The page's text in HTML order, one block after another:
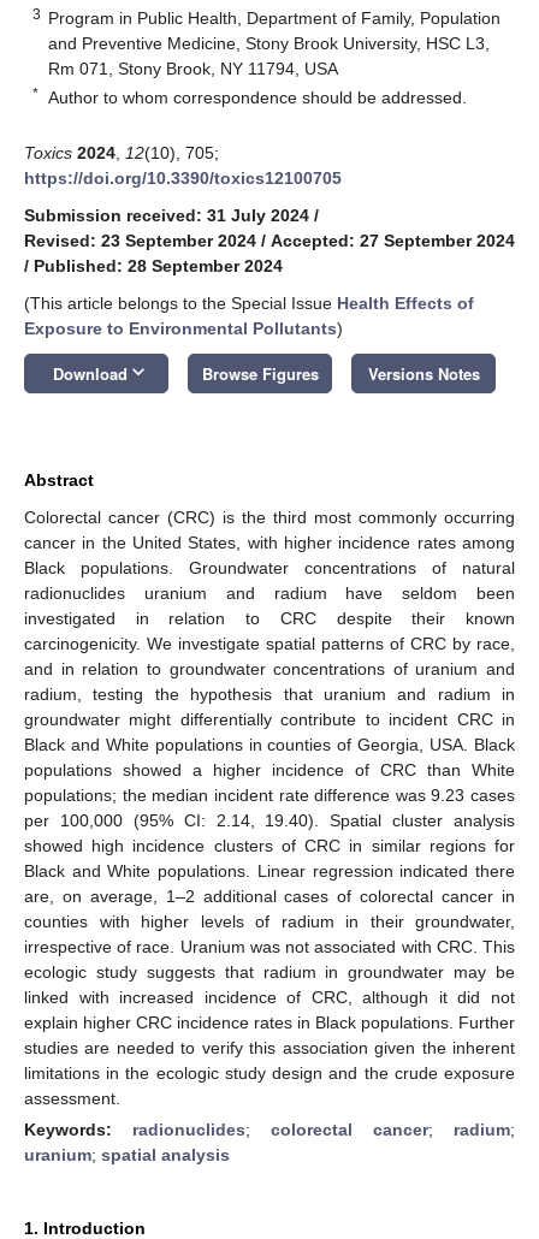
3 Program in Public Health, Department of Family, Population
and Preventive Medicine, Stony Brook University, HSC L3,
Rm 071, Stony Brook, NY 11794, USA
* Author to whom correspondence should be addressed.
Toxics 2024 12(10), 705;
https://doi.org/10.3390/toxics12100705
Submission received: 31 July 2024 /
Revised: 23 September 2024 / Accepted: 27 September 2024
/ Published: 28 September 2024
(This article belongs to the Special Issue Health Effects of
Exposure to Environmental Pollutants)
Download keyboard_arrow_down Browse Figures Versions Notes
Abstract
Colorectal cancer (CRC) is the third most commonly occurring
cancer in the United States, with higher incidence rates among
Black populations. Groundwater concentrations of natural
radionuclides uranium and radium have seldom been
investigated in relation to CRC despite their known
carcinogenicity. We investigate spatial patterns of CRC by race,
and in relation to groundwater concentrations of uranium and
radium, testing the hypothesis that uranium and radium in
groundwater might differentially contribute to incident CRC in
Black and White populations in counties of Georgia, USA. Black
populations showed a higher incidence of CRC than White
populations; the median incident rate difference was 9.23 cases
per 100,000 (95% CI: 2.14, 19.40). Spatial cluster analysis
showed high incidence clusters of CRC in similar regions for
Black and White populations. Linear regression indicated there
are, on average, 1–2 additional cases of colorectal cancer in
counties with higher levels of radium in their groundwater,
irrespective of race. Uranium was not associated with CRC. This
ecologic study suggests that radium in groundwater may be
linked with increased incidence of CRC, although it did not
explain higher CRC incidence rates in Black populations. Further
studies are needed to verify this association given the inherent
limitations in the ecologic study design and the crude exposure
assessment.
Keywords: radionuclides; colorectal cancer; radium;
uranium; spatial analysis
1. Introduction